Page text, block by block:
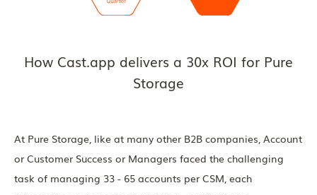
How Cast.app delivers a 30x ROI for Pure
Storage
At Pure Storage, like at many other B2B companies, Account
or Customer Success or Managers faced the challenging
task of managing 33 - 65 accounts per CSM, each